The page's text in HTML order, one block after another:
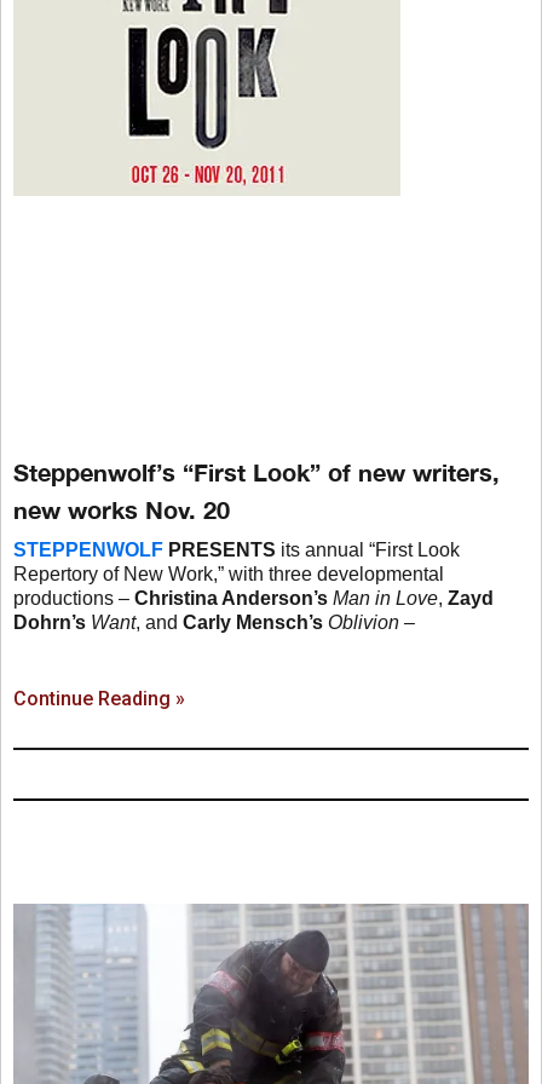
Steppenwolf’s “First Look” of new writers,
new works Nov. 20
STEPPENWOLF PRESENTS its annual “First Look
Repertory of New Work,” with three developmental
productions – Christina Anderson’s Man in Love, Zayd
Dohrn’s Want, and Carly Mensch’s Oblivion –
Continue Reading »